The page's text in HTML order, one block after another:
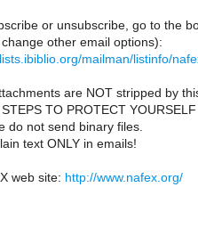
or unsubscribe, go to the
other email options):
mailman/listinfo/
are NOT stripped by
STEPS TO PROTECT
do not send binary files.
text ONLY in emails!
web site: http://www.nafex.org/